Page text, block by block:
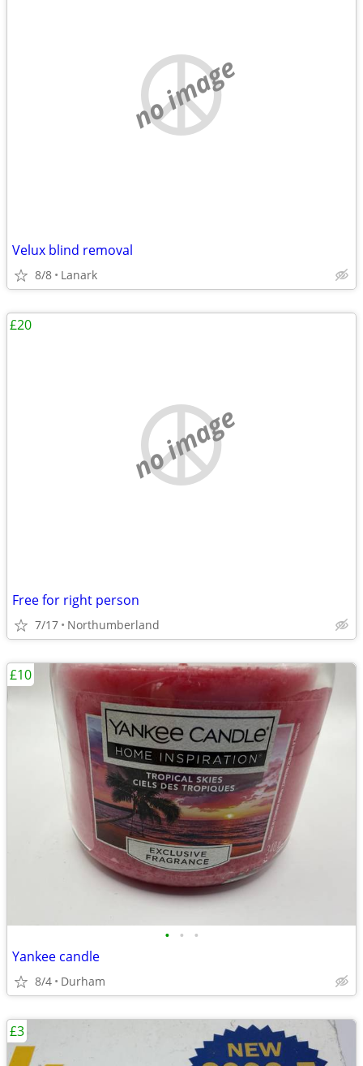
no image
Velux blind removal
8/8 Lanark
no image
Free for right person
7/17 Northumberland
£20
• • •
Yankee candle
8/4 Durham
£10
£3